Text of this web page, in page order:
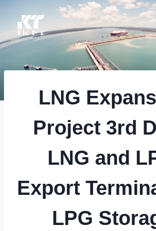
LNG
Project 3rd
LNG and
Export
LPG